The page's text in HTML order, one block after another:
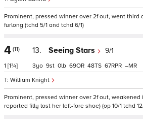
Prominent, pressed winner over 2f out, went third
furlong (tchd 5/1 and tchd 6/1)
4 (11)
1 [1¾]
13. Seeing Stars 9/1
William Knight
3 9 0 69 48 67 –
Prominent, pressed winner over 2f out,
reported filly lost her left-fore shoe) (op 10/1 tchd